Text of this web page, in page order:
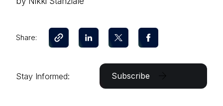
Share:
Stay Informed: Subscribe